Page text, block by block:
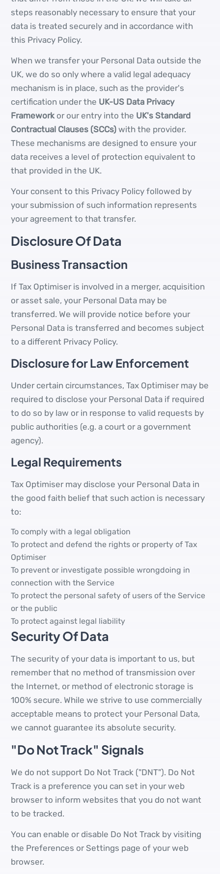
steps reasonably necessary to ensure that your
data is treated securely and in accordance with
this Privacy Policy.
When we transfer your Personal Data outside the
UK, we do so only where a valid legal adequacy
mechanism is in place, such as the provider's
certification under the UK-US Data Privacy
Framework or our entry into the UK's Standard
Contractual Clauses (SCCs) with the provider.
These mechanisms are designed to ensure your
data receives a level of protection equivalent to
that provided in the UK.
Your consent to this Privacy Policy followed by
your submission of such information represents
your agreement to that transfer.
Disclosure Of Data
Business Transaction
If Tax Optimiser is involved in a merger, acquisition
or asset sale, your Personal Data may be
transferred. We will provide notice before your
Personal Data is transferred and becomes subject
to a different Privacy Policy.
Disclosure for Law Enforcement
Under certain circumstances, Tax Optimiser may be
required to disclose your Personal Data if required
to do so by law or in response to valid requests by
public authorities (e.g. a court or a government
agency).
Legal Requirements
Tax Optimiser may disclose your Personal Data in
the good faith belief that such action is necessary
to:
To comply with a legal obligation
To protect and defend the rights or property of Tax
Optimiser
To prevent or investigate possible wrongdoing in
connection with the Service
To protect the personal safety of users of the Service
or the public
To protect against legal liability
Security Of Data
The security of your data is important to us, but
remember that no method of transmission over
the Internet, or method of electronic storage is
100% secure. While we strive to use commercially
acceptable means to protect your Personal Data,
we cannot guarantee its absolute security.
"Do Not Track" Signals
We do not support Do Not Track ("DNT"). Do Not
Track is a preference you can set in your web
browser to inform websites that you do not want
to be tracked.
You can enable or disable Do Not Track by visiting
the Preferences or Settings page of your web
browser.